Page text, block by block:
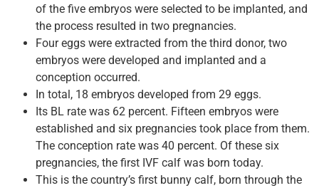
of the five embryos were selected to be implanted, and
the process resulted in two pregnancies.
Four eggs were extracted from the third donor, two
embryos were developed and implanted and a
conception occurred.
In total, 18 embryos developed from 29 eggs.
Its BL rate was 62 percent. Fifteen embryos were
established and six pregnancies took place from them.
The conception rate was 40 percent. Of these six
pregnancies, the first IVF calf was born today.
This is the country’s first bunny calf, born through the